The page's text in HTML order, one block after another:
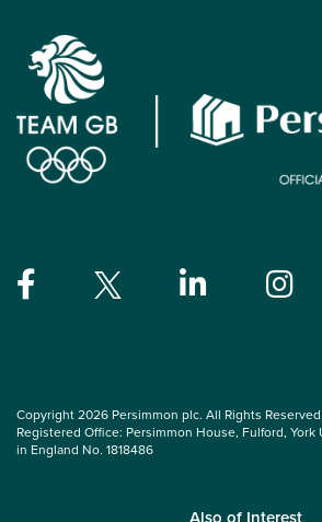
Copyright 2026 Persimmon plc. All Rights
Registered Office: Persimmon House, Fulford, York
in England No. 1818486